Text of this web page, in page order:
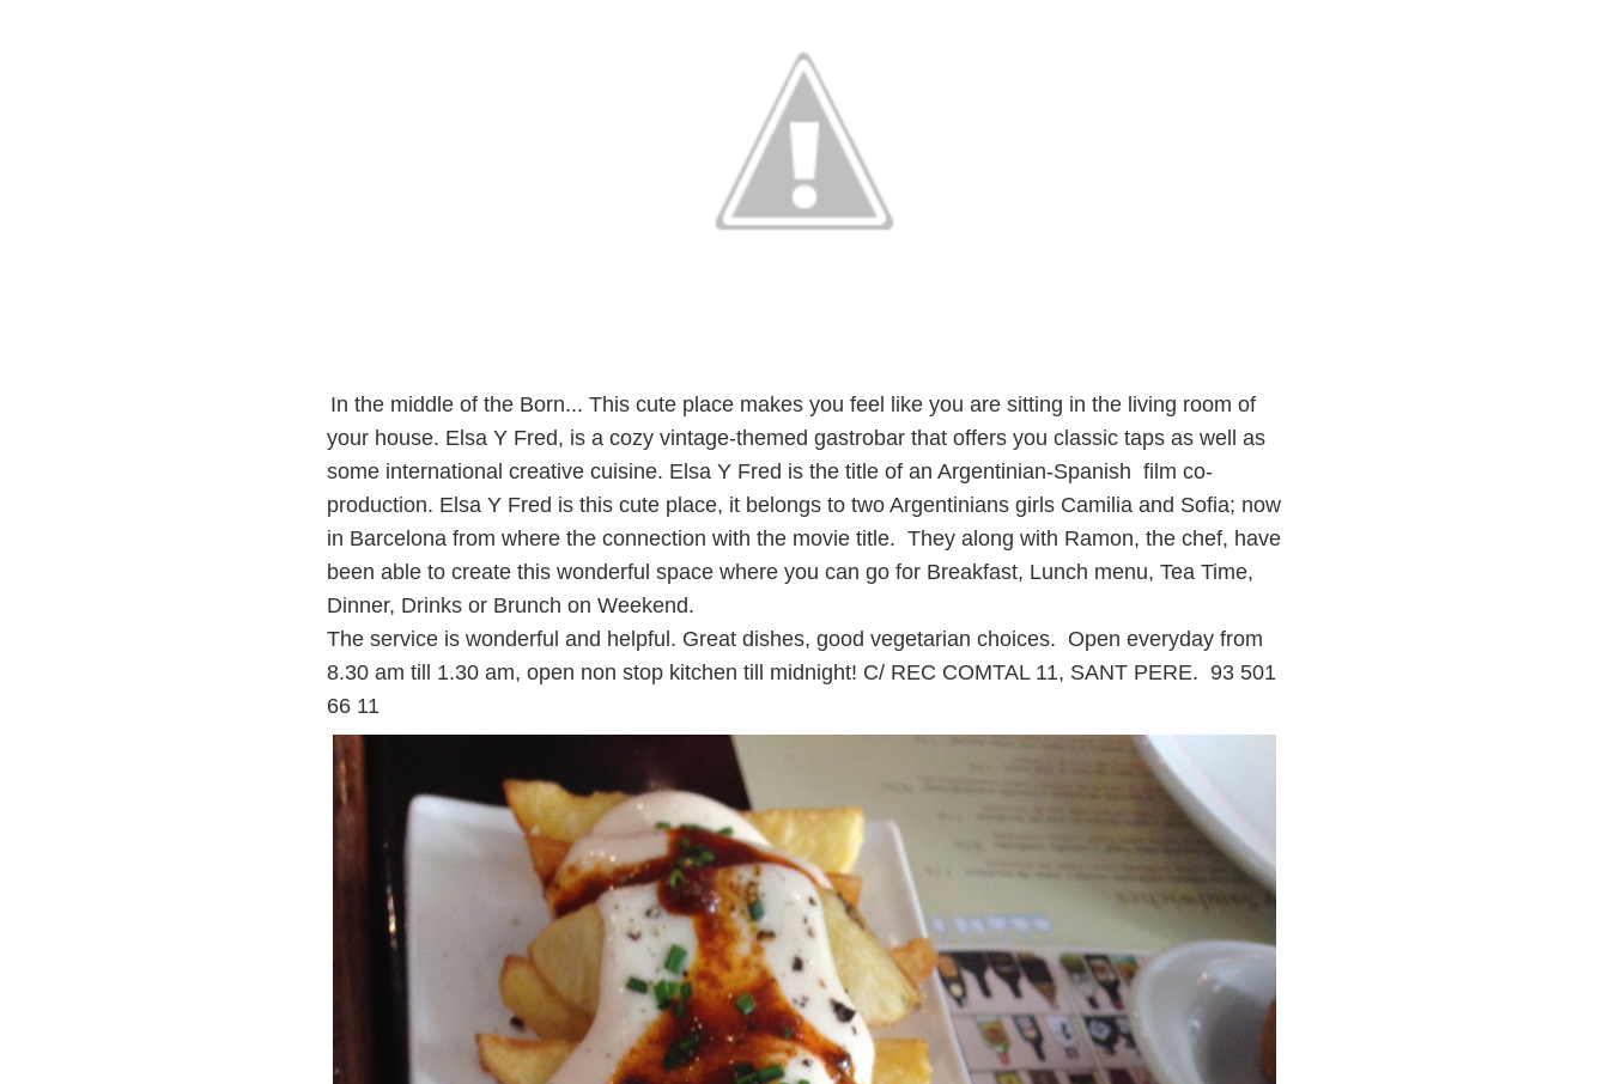
In the middle of the Born... This cute place makes you feel like you are sitting in the living room of
your house. Elsa Y Fred, is a cozy vintage-themed gastrobar that offers you classic taps as well as
some international creative cuisine. Elsa Y Fred is the title of an Argentinian-Spanish film co-
production. Elsa Y Fred is this cute place, it belongs to two Argentinians girls Camilia and Sofia; now
in Barcelona from where the connection with the movie title. They along with Ramon, the chef, have
been able to create this wonderful space where you can go for Breakfast, Lunch menu, Tea Time,
Dinner, Drinks or Brunch on Weekend.
The service is wonderful and helpful. Great dishes, good vegetarian choices. Open everyday from
8.30 am till 1.30 am, open non stop kitchen till midnight! C/ REC COMTAL 11, SANT PERE. 93 501
66 11